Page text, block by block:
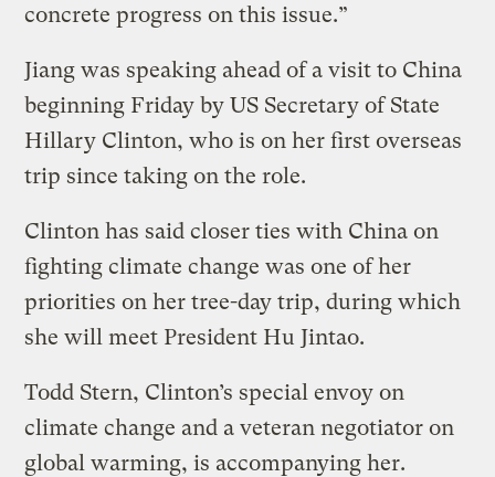
concrete progress on this issue.”
Jiang was speaking ahead of a visit to China
beginning Friday by US Secretary of State
Hillary Clinton, who is on her first overseas
trip since taking on the role.
Clinton has said closer ties with China on
fighting climate change was one of her
priorities on her tree-day trip, during which
she will meet President Hu Jintao.
Todd Stern, Clinton’s special envoy on
climate change and a veteran negotiator on
global warming, is accompanying her.